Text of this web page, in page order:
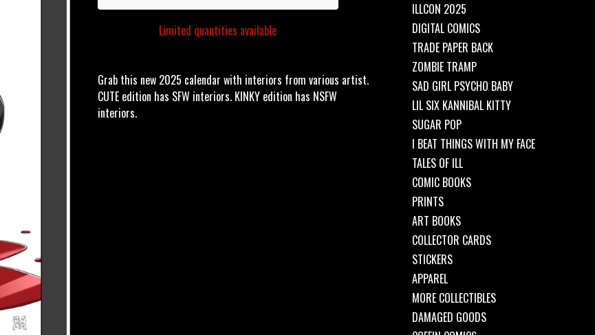
Limited quantities available
Grab this new 2025 calendar with interiors from various artist.
CUTE edition has SFW interiors. KINKY edition has NSFW
interiors.
ILLCON 2025
DIGITAL COMICS
TRADE PAPER BACK
ZOMBIE TRAMP
SAD GIRL PSYCHO BABY
LIL SIX KANNIBAL KITTY
SUGAR POP
I BEAT THINGS WITH MY FACE
TALES OF ILL
COMIC BOOKS
PRINTS
ART BOOKS
COLLECTOR CARDS
STICKERS
APPAREL
MORE COLLECTIBLES
DAMAGED GOODS